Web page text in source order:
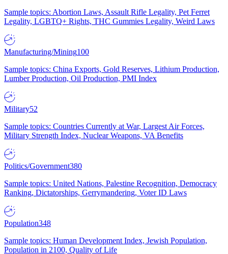
Sample topics: Abortion Laws, Assault Rifle Legality, Pet Ferret
Legality, LGBTQ+ Rights, THC Gummies Legality, Weird Laws
Manufacturing/Mining100
Sample topics: China Exports, Gold Reserves, Lithium Production,
Lumber Production, Oil Production, PMI Index
Military52
Sample topics: Countries Currently at War, Largest Air Forces,
Military Strength Index, Nuclear Weapons, VA Benefits
Politics/Government380
Sample topics: United Nations, Palestine Recognition, Democracy
Ranking, Dictatorships, Gerrymandering, Voter ID Laws
Population348
Sample topics: Human Development Index, Jewish Population,
Population in 2100, Quality of Life